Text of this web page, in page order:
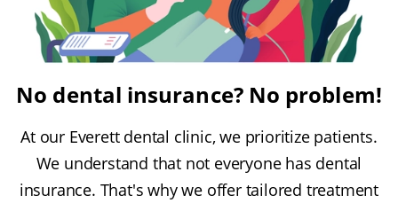
No dental insurance? No problem!
At our Everett dental clinic, we prioritize patients.
We understand that not everyone has dental
insurance. That's why we offer tailored treatment